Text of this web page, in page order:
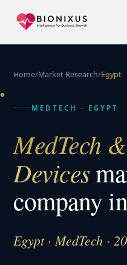
Home/Market Research/Egypt
MEDTECH · EGYPT
MedTech
Devices
company
Egypt · MedTech ·